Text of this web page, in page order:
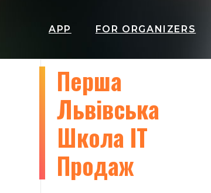
APP FOR ORGANIZERS
Перша
Львівська
Школа ІТ
Продаж